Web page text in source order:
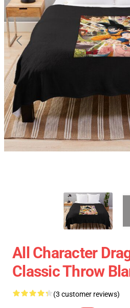
All Character
Classic Throw
(3 customer reviews)